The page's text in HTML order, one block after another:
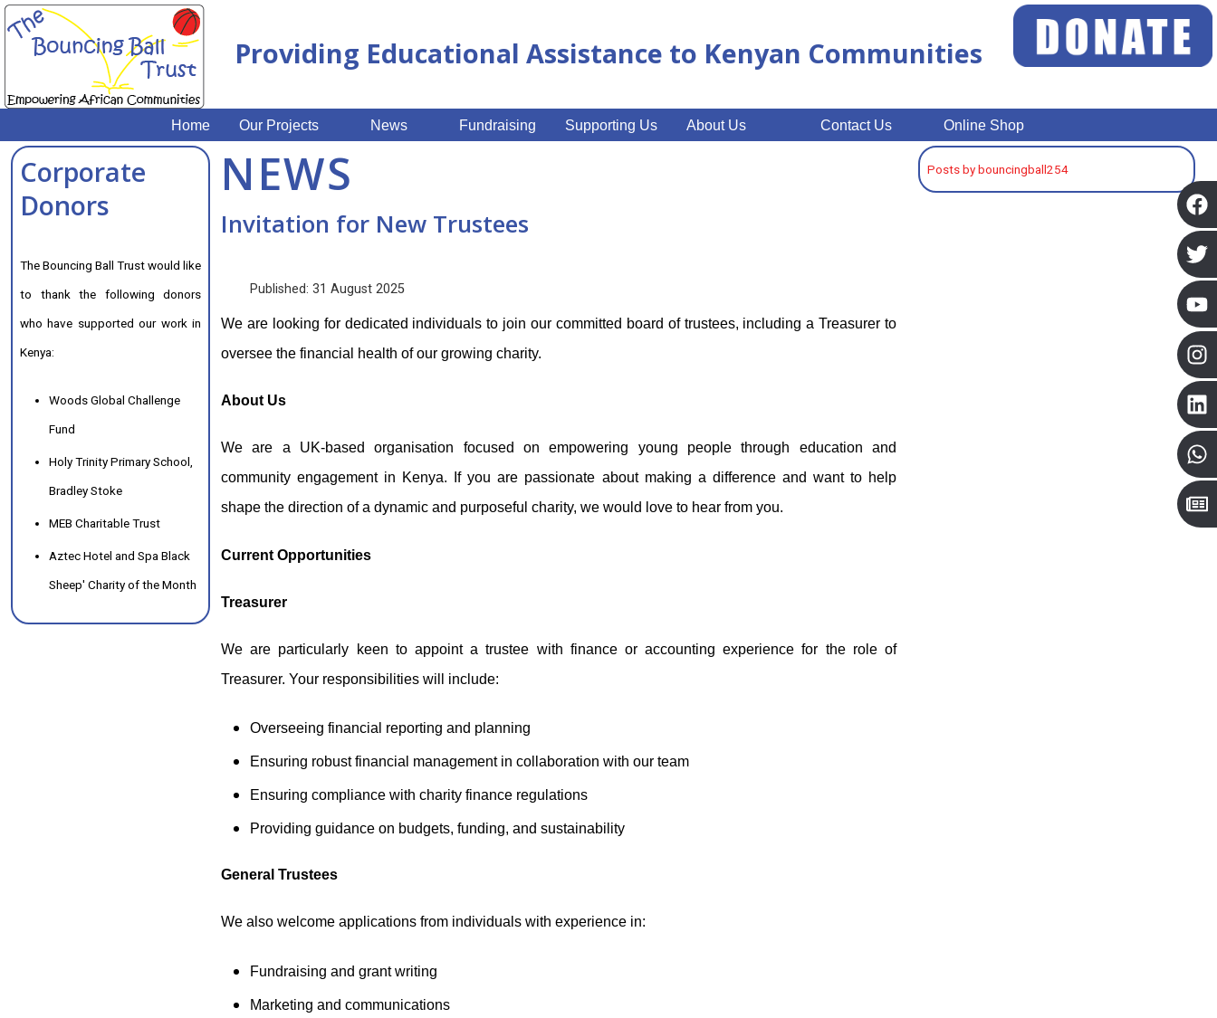
Providing Educational Assistance to Kenyan Communities
Home Our Projects News Fundraising Supporting Us About Us Contact Us Online Shop
Corporate
Donors
The Bouncing Ball Trust would like
to thank the following donors
who have supported our work in
Kenya:
Woods Global Challenge
Fund
Holy Trinity Primary School,
Bradley Stoke
MEB Charitable Trust
Aztec Hotel and Spa Black
Sheep' Charity of the Month
NEWS
Invitation for New Trustees
Published: 31 August 2025
We are looking for dedicated individuals to join our committed board of trustees, including a Treasurer to
oversee the financial health of our growing charity.
About Us
We are a UK-based organisation focused on empowering young people through education and
community engagement in Kenya. If you are passionate about making a difference and want to help
shape the direction of a dynamic and purposeful charity, we would love to hear from you.
Current Opportunities
Treasurer
We are particularly keen to appoint a trustee with finance or accounting experience for the role of
Treasurer. Your responsibilities will include:
Overseeing financial reporting and planning
Ensuring robust financial management in collaboration with our team
Ensuring compliance with charity finance regulations
Providing guidance on budgets, funding, and sustainability
General Trustees
We also welcome applications from individuals with experience in:
Fundraising and grant writing
Marketing and communications
Posts by bouncingball254